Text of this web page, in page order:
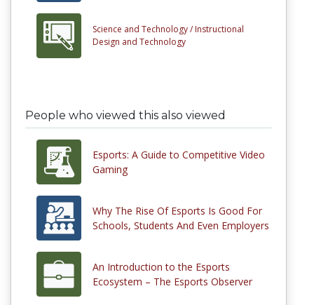
Science and Technology / Instructional
Design and Technology
People who viewed this also viewed
Esports: A Guide to Competitive Video
Gaming
Why The Rise Of Esports Is Good For
Schools, Students And Even Employers
An Introduction to the Esports
Ecosystem – The Esports Observer